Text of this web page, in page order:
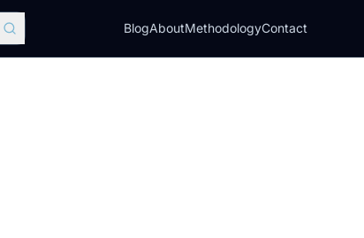
BlogAboutMethodologyContact